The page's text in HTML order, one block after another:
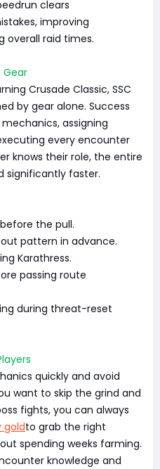
clears
improving
overall raid times.
Gear
Crusade Classic, SSC
by gear alone. Success
assigning
every encounter
knows their role, the entire
significantly faster.
before the pull.
pattern in advance.
Karathress.
passing route
during threat-reset
quickly and avoid
want to skip the grind and
fights, you can always
goldto grab the right
spending weeks farming.
knowledge and